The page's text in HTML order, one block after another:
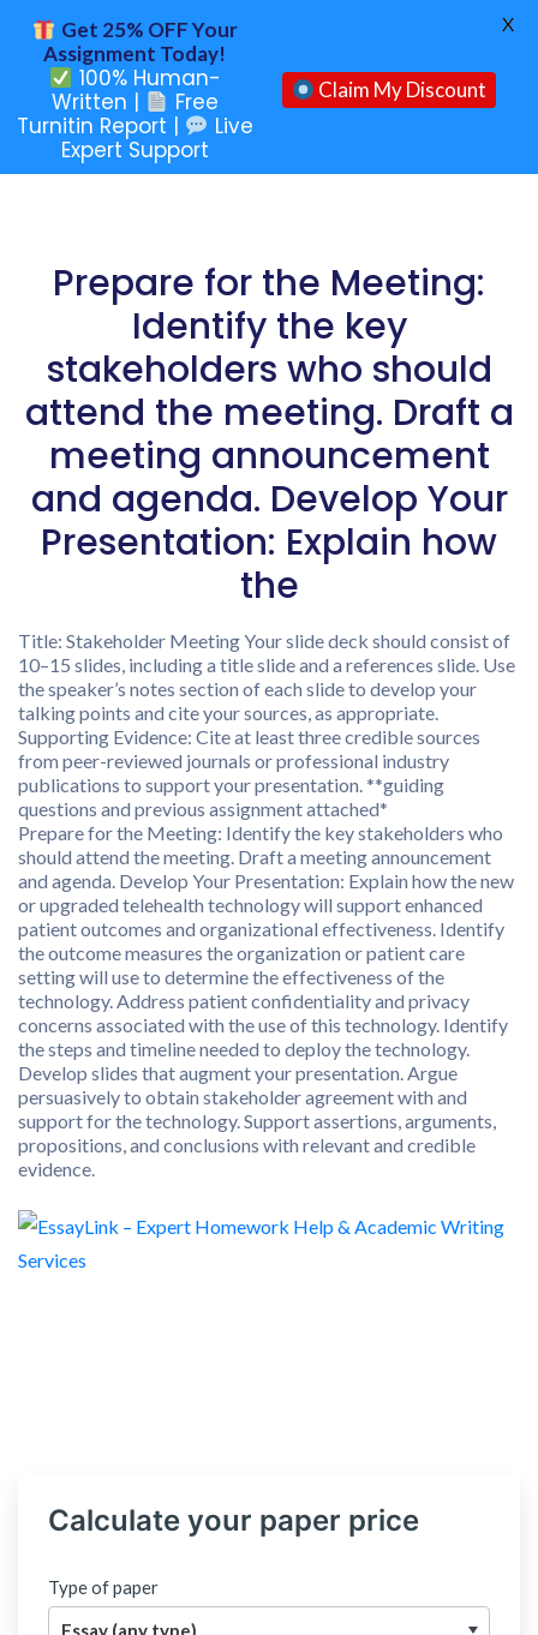
Prepare for the Meeting:
Identify the key
stakeholders who should
attend the meeting. Draft a
meeting announcement
and agenda. Develop Your
Presentation: Explain how
the
Title: Stakeholder Meeting Your slide deck should consist of
10–15 slides, including a title slide and a references slide. Use
the speaker’s notes section of each slide to develop your
talking points and cite your sources, as appropriate.
Supporting Evidence: Cite at least three credible sources
from peer-reviewed journals or professional industry
publications to support your presentation. **guiding
questions and previous assignment attached*
Prepare for the Meeting: Identify the key stakeholders who
should attend the meeting. Draft a meeting announcement
and agenda. Develop Your Presentation: Explain how the new
or upgraded telehealth technology will support enhanced
patient outcomes and organizational effectiveness. Identify
the outcome measures the organization or patient care
setting will use to determine the effectiveness of the
technology. Address patient confidentiality and privacy
concerns associated with the use of this technology. Identify
the steps and timeline needed to deploy the technology.
Develop slides that augment your presentation. Argue
persuasively to obtain stakeholder agreement with and
support for the technology. Support assertions, arguments,
propositions, and conclusions with relevant and credible
evidence.
Calculate your paper price
Type of paper
Get 25% OFF Your
Assignment Today!
100% Human-
Written |
Free
Turnitin Report |
Live
Expert Support
Claim My Discount
X